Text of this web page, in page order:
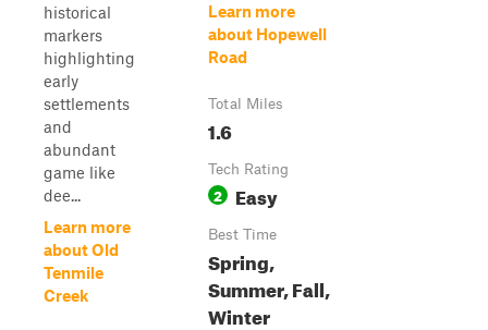
historical
markers
highlighting
early
settlements
and
abundant
game like
dee...
Learn more
about Old
Tenmile
Creek
Learn more
about Hopewell
Road
Total Miles
1.6
Tech Rating
2 Easy
Best Time
Spring,
Summer, Fall,
Winter